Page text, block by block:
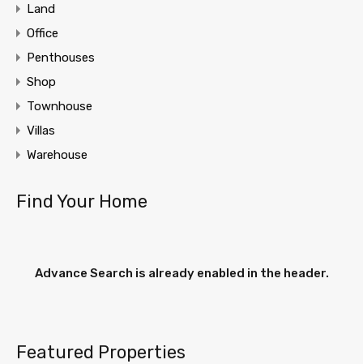
Land
Office
Penthouses
Shop
Townhouse
Villas
Warehouse
Find Your Home
Advance Search is already enabled in the header.
Featured Properties